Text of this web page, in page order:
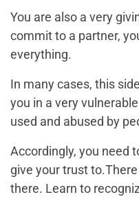
You are also a very
commit to a partner,
everything.
In many cases, this
you in a very
used and abused by
Accordingly, you need
give your trust
there. Learn to